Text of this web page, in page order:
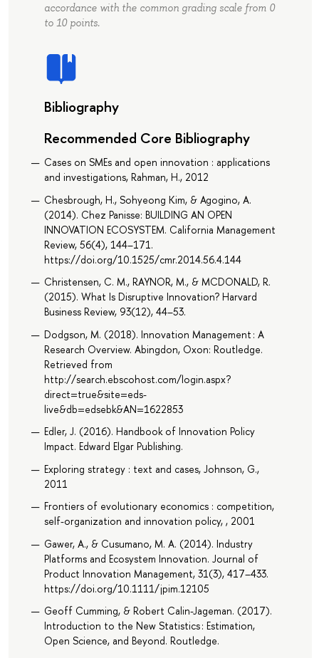
accordance with the common grading scale from 0
to 10 points.
Bibliography
Recommended Core Bibliography
Cases on SMEs and open innovation : applications
and investigations, Rahman, H., 2012
Chesbrough, H., Sohyeong Kim, & Agogino, A.
(2014). Chez Panisse: BUILDING AN OPEN
INNOVATION ECOSYSTEM. California Management
Review, 56(4), 144–171.
https://doi.org/10.1525/cmr.2014.56.4.144
Christensen, C. M., RAYNOR, M., & MCDONALD, R.
(2015). What Is Disruptive Innovation? Harvard
Business Review, 93(12), 44–53.
Dodgson, M. (2018). Innovation Management : A
Research Overview. Abingdon, Oxon: Routledge.
Retrieved from
http://search.ebscohost.com/login.aspx?
direct=true&site=eds-
live&db=edsebk&AN=1622853
Edler, J. (2016). Handbook of Innovation Policy
Impact. Edward Elgar Publishing.
Exploring strategy : text and cases, Johnson, G.,
2011
Frontiers of evolutionary economics : competition,
self-organization and innovation policy, , 2001
Gawer, A., & Cusumano, M. A. (2014). Industry
Platforms and Ecosystem Innovation. Journal of
Product Innovation Management, 31(3), 417–433.
https://doi.org/10.1111/jpim.12105
Geoff Cumming, & Robert Calin-Jageman. (2017).
Introduction to the New Statistics : Estimation,
Open Science, and Beyond. Routledge.